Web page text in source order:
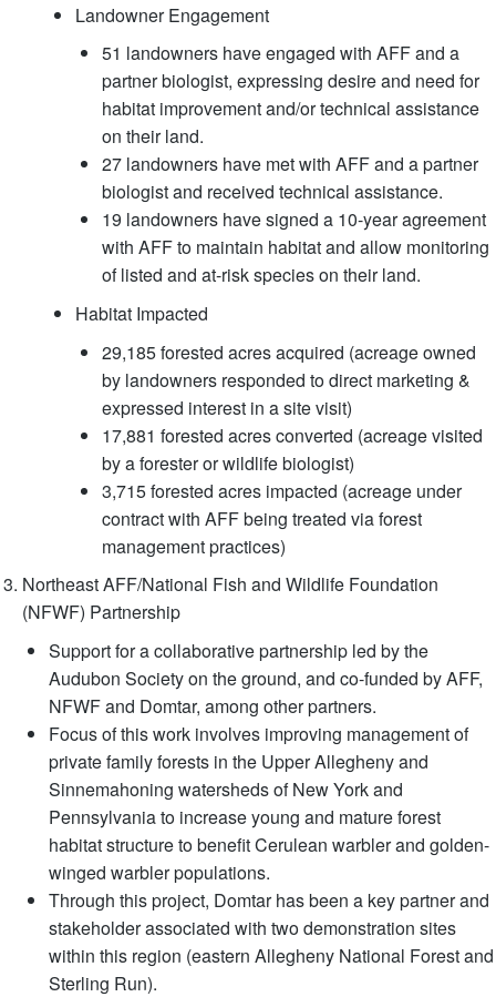
Landowner Engagement
51 landowners have engaged with AFF and a
partner biologist, expressing desire and need for
habitat improvement and/or technical assistance
on their land.
27 landowners have met with AFF and a partner
biologist and received technical assistance.
19 landowners have signed a 10-year agreement
with AFF to maintain habitat and allow monitoring
of listed and at-risk species on their land.
Habitat Impacted
29,185 forested acres acquired (acreage owned
by landowners responded to direct marketing &
expressed interest in a site visit)
17,881 forested acres converted (acreage visited
by a forester or wildlife biologist)
3,715 forested acres impacted (acreage under
contract with AFF being treated via forest
management practices)
Northeast AFF/National Fish and Wildlife Foundation
(NFWF) Partnership
Support for a collaborative partnership led by the
Audubon Society on the ground, and co-funded by AFF,
NFWF and Domtar, among other partners.
Focus of this work involves improving management of
private family forests in the Upper Allegheny and
Sinnemahoning watersheds of New York and
Pennsylvania to increase young and mature forest
habitat structure to benefit Cerulean warbler and golden-
winged warbler populations.
Through this project, Domtar has been a key partner and
stakeholder associated with two demonstration sites
within this region (eastern Allegheny National Forest and
Sterling Run).